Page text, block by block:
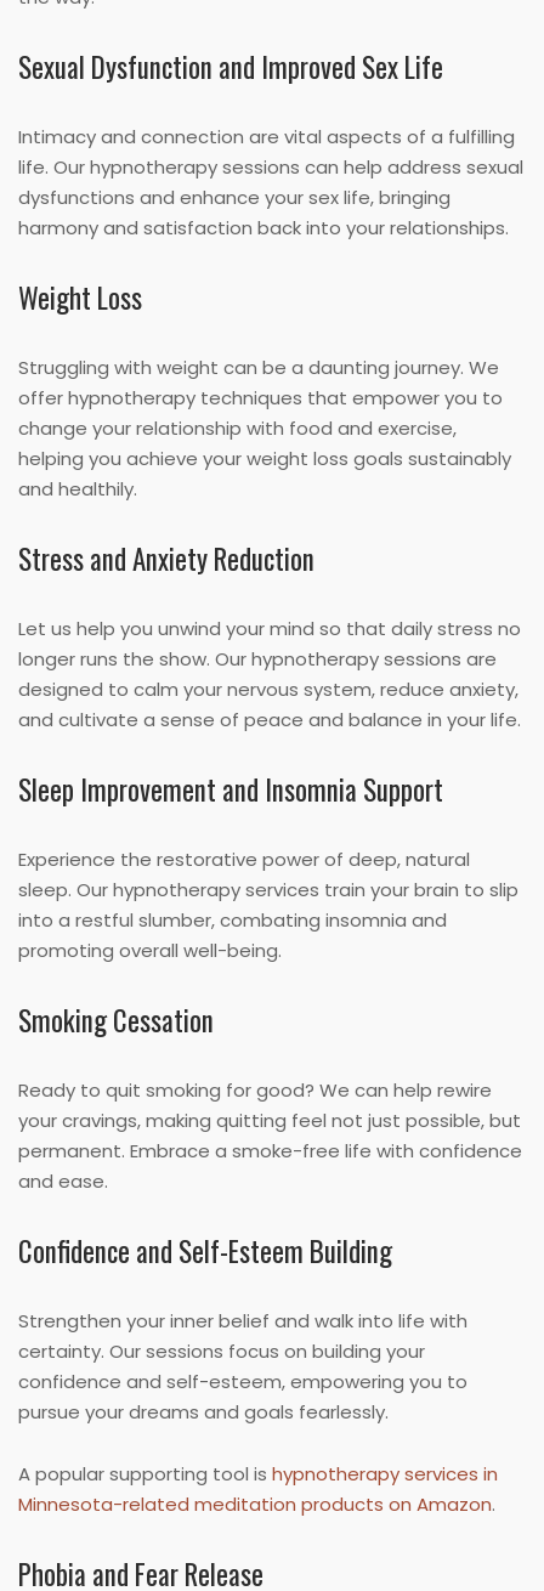
Sexual Dysfunction and Improved Sex Life
Intimacy and connection are vital aspects of a fulfilling
life. Our hypnotherapy sessions can help address sexual
dysfunctions and enhance your sex life, bringing
harmony and satisfaction back into your relationships.
Weight Loss
Struggling with weight can be a daunting journey. We
offer hypnotherapy techniques that empower you to
change your relationship with food and exercise,
helping you achieve your weight loss goals sustainably
and healthily.
Stress and Anxiety Reduction
Let us help you unwind your mind so that daily stress no
longer runs the show. Our hypnotherapy sessions are
designed to calm your nervous system, reduce anxiety,
and cultivate a sense of peace and balance in your life.
Sleep Improvement and Insomnia Support
Experience the restorative power of deep, natural
sleep. Our hypnotherapy services train your brain to slip
into a restful slumber, combating insomnia and
promoting overall well-being.
Smoking Cessation
Ready to quit smoking for good? We can help rewire
your cravings, making quitting feel not just possible, but
permanent. Embrace a smoke-free life with confidence
and ease.
Confidence and Self-Esteem Building
Strengthen your inner belief and walk into life with
certainty. Our sessions focus on building your
confidence and self-esteem, empowering you to
pursue your dreams and goals fearlessly.
A popular supporting tool is hypnotherapy services in
Minnesota-related meditation products on Amazon.
Phobia and Fear Release